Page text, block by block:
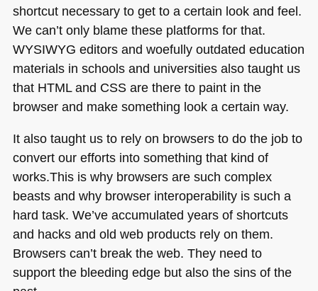
shortcut necessary to get to a certain look and feel.
We can’t only blame these platforms for that.
WYSIWYG editors and woefully outdated education
materials in schools and universities also taught us
that HTMLand CSSare there to paint in the
browser and make something look a certain way.
It also taught us to rely on browsers to do the job to
convert our efforts into something that kind of
works.This is why browsers are such complex
beasts and why browser interoperability is such a
hard task. We’ve accumulated years of shortcuts
and hacks and old web products rely on them.
Browsers can’t break the web. They need to
support the bleeding edge but also the sins of the